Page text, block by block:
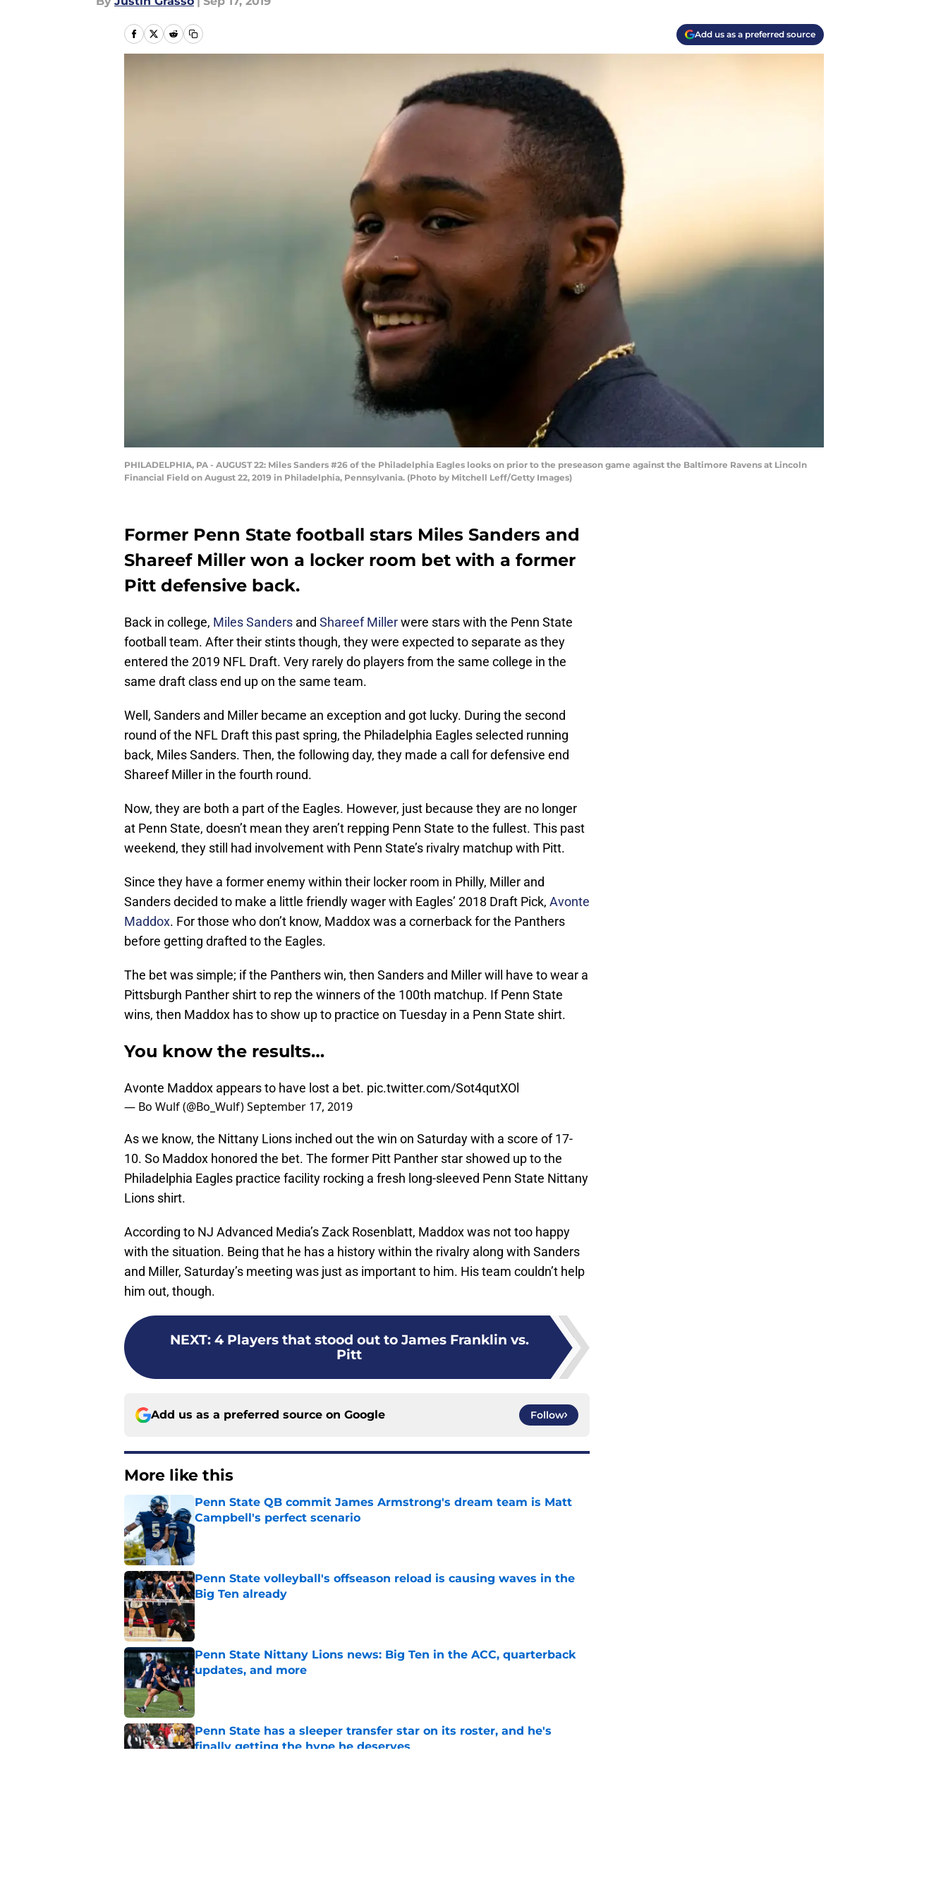
Add us as a preferred source
PHILADELPHIA, PA - AUGUST 22: Miles Sanders #26 of the Philadelphia Eagles looks on prior to the preseason game against the Baltimore Ravens at Lincoln
Financial Field on August 22, 2019 in Philadelphia, Pennsylvania. (Photo by Mitchell Leff/Getty Images)
Former Penn State football stars Miles Sanders and
Shareef Miller won a locker room bet with a former
Pitt defensive back.
Back in college, Miles Sanders and Shareef Millerwere stars with the Penn State
football team. After their stints though, they were expected to separate as they
entered the 2019 NFL Draft. Very rarely do players from the same college in the
same draft class end up on the same team.
Well, Sanders and Miller became an exception and got lucky. During the second
round of the NFL Draft this past spring, the Philadelphia Eagles selected running
back, Miles Sanders. Then, the following day, they made a call for defensive end
Shareef Miller in the fourth round.
Now, they are both a part of the Eagles. However, just because they are no longer
at Penn State, doesn’t mean they aren’t repping Penn State to the fullest. This past
weekend, they still had involvement with Penn State’s rivalry matchup with Pitt.
Since they have a former enemy within their locker room in Philly, Miller and
Sanders decided to make a little friendly wager with Eagles’ 2018 Draft Pick, Avonte
Maddox. For those who don’t know, Maddox was a cornerback for the Panthers
before getting drafted to the Eagles.
The bet was simple; if the Panthers win, then Sanders and Miller will have to wear a
Pittsburgh Panther shirt to rep the winners of the 100th matchup. If Penn State
wins, then Maddox has to show up to practice on Tuesday in a Penn State shirt.
You know the results…
Avonte Maddox appears to have lost a bet. pic.twitter.com/Sot4qutXOl
— Bo Wulf (@Bo_Wulf)September 17, 2019
As we know, the Nittany Lions inched out the win on Saturday with a score of 17-
10. So Maddox honored the bet. The former Pitt Panther star showed up to the
Philadelphia Eagles practice facility rocking a fresh long-sleeved Penn State Nittany
Lions shirt.
According to NJ Advanced Media’s Zack Rosenblatt, Maddox was not too happy
with the situation. Being that he has a history within the rivalry along with Sanders
and Miller, Saturday’s meeting was just as important to him. His team couldn’t help
him out, though.
NEXT: 4 Players that stood out to James Franklin vs.
Pitt
Add us as a preferred source on Google Follow
More like this
Penn State QB commit James Armstrong's dream team is Matt
Campbell's perfect scenario
Published by on Invalid Date
Penn State volleyball's offseason reload is causing waves in the
Big Ten already
Published by on Invalid Date
Penn State Nittany Lions news: Big Ten in the ACC, quarterback
updates, and more
Published by on Invalid Date
Penn State has a sleeper transfer star on its roster, and he's
finally getting the hype he deserves